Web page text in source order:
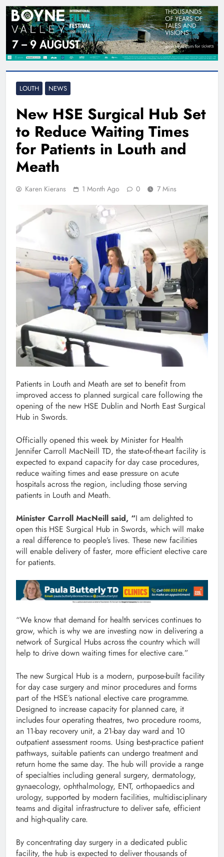
LOUTH NEWS
New HSE Surgical Hub Set
to Reduce Waiting Times
for Patients in Louth and
Meath
Karen Kierans 1 Month Ago 0 7 Mins
Patients in Louth and Meath are set to benefit from
improved access to planned surgical care following the
opening of the new HSE Dublin and North East Surgical
Hub in Swords.
Officially opened this week by Minister for Health
Jennifer Carroll MacNeill TD, the state-of-the-art facility is
expected to expand capacity for day case procedures,
reduce waiting times and ease pressure on acute
hospitals across the region, including those serving
patients in Louth and Meath.
Minister Carroll MacNeill said, “I am delighted to
open this HSE Surgical Hub in Swords, which will make
a real difference to people’s lives. These new facilities
will enable delivery of faster, more efficient elective care
for patients.
“We know that demand for health services continues to
grow, which is why we are investing now in delivering a
network of Surgical Hubs across the country which will
help to drive down waiting times for elective care.”
The new Surgical Hub is a modern, purpose-built facility
for day case surgery and minor procedures and forms
part of the HSE’s national elective care programme.
Designed to increase capacity for planned care, it
includes four operating theatres, two procedure rooms,
an 11-bay recovery unit, a 21-bay day ward and 10
outpatient assessment rooms. Using best-practice patient
pathways, suitable patients can undergo treatment and
return home the same day. The hub will provide a range
of specialties including general surgery, dermatology,
gynaecology, ophthalmology, ENT, orthopaedics and
urology, supported by modern facilities, multidisciplinary
teams and digital infrastructure to deliver safe, efficient
and high-quality care.
By concentrating day surgery in a dedicated public
facility, the hub is expected to deliver thousands of